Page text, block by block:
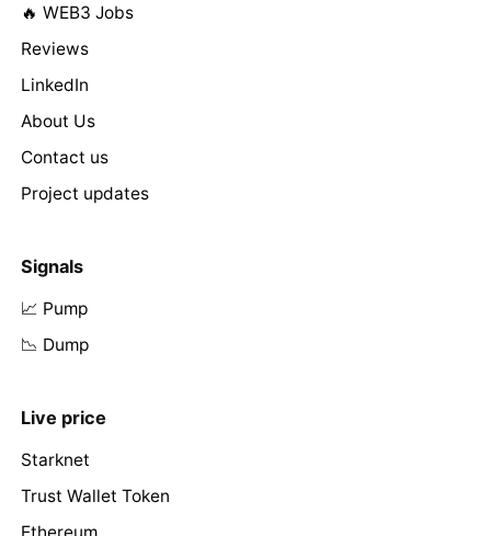
🔥 WEB3 Jobs
Reviews
LinkedIn
About Us
Contact us
Project updates
Signals
📈 Pump
📉 Dump
Live price
Starknet
Trust Wallet Token